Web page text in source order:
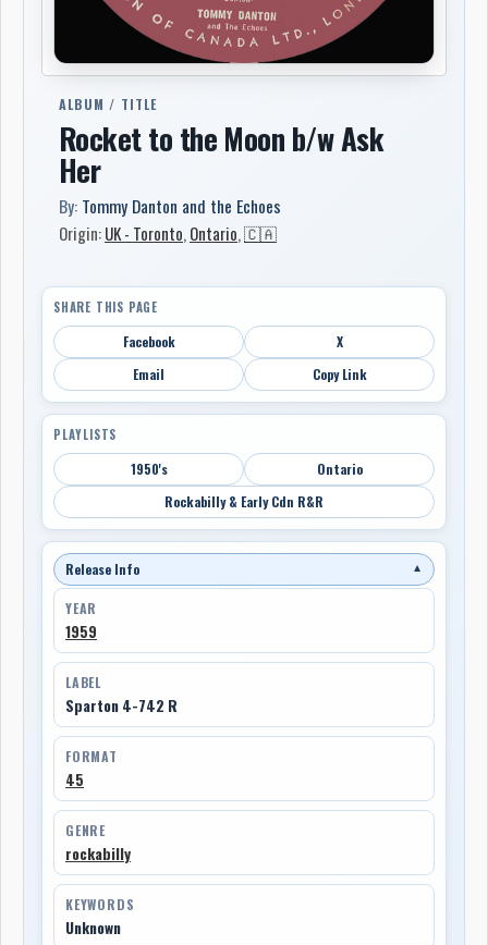
ALBUM / TITLE
Rocket to the Moon b/w Ask
Her
By: Tommy Danton and the Echoes
Origin:UK - Toronto, Ontario,🇨🇦
SHARE THIS PAGE
Facebook
X
Email
Copy Link
PLAYLISTS
1950's
Ontario
Rockabilly & Early Cdn R&R
Release Info ▼
YEAR
1959
LABEL
Sparton 4-742 R
FORMAT
45
GENRE
rockabilly
KEYWORDS
Unknown